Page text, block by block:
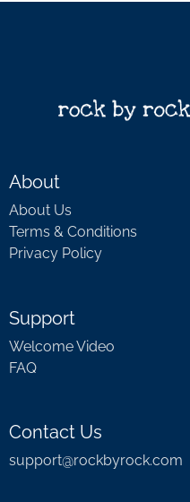
About
About Us
Terms & Conditions
Privacy Policy
Support
Welcome Video
FAQ
Contact Us
support@rockbyrock.com